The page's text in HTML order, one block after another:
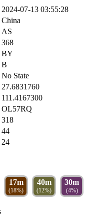
2024-07-13 03:55:28
China
AS
368
BY
B
No State
27.6831760
111.4167300
OL57RQ
318
44
24
17m
(18%)
40m
(12%)
30m
(4%)